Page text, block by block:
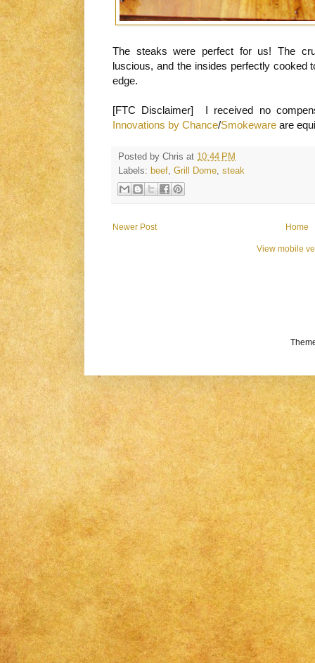
The steaks were perfect for us! The
luscious, and the insides perfectly cooked
edge.
[FTC Disclaimer] I received no
Innovations by Chance/Smokeware are
Posted by Chris at 10:44 PM
Labels: beef, Grill Dome, steak
Newer Post Home
View mobile